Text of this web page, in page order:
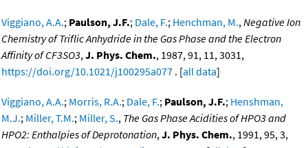
Viggiano, A.A.; Paulson, J.F.; Dale, F.; Henchman, M.,Negative Ion
Chemistry of Triflic Anhydride in the Gas Phase and the Electron
Affinity of CF3SO3,J. Phys. Chem., 1987, 91, 11, 3031,
https://doi.org/10.1021/j100295a077 . [all data]
Viggiano, A.A.; Morris, R.A.; Dale, F.; Paulson, J.F.; Henshman,
M.J.; Miller, T.M.; Miller, S., The Gas Phase Acidities of HPO3 and
HPO2: Enthalpies of Deprotonation,J. Phys. Chem., 1991, 95, 3,